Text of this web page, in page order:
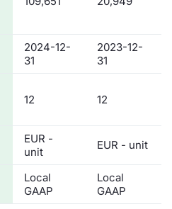
2024-12-
31
2023-12-
31
12 12
EUR -
unit
EUR - unit
Local
GAAP
Local
GAAP